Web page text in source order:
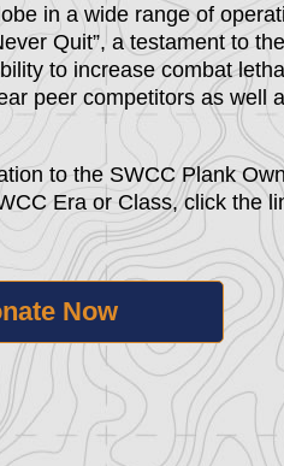
in a wide range of
Quit”, a testament to
to increase combat
peer competitors as well
to the SWCC Plank
Era or Class, click the
Now